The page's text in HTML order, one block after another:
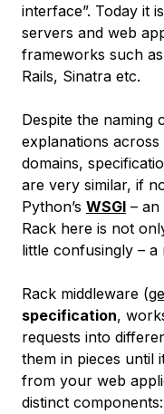
interface”. Today it
servers and web
frameworks such
Rails, Sinatra etc.
Despite the naming
explanations
domains,
are very similar, if
Python’s WSGI –
Rack here is not
little confusingly – a
Rack middleware (
specification,
requests into
them in pieces until
from your web
distinct